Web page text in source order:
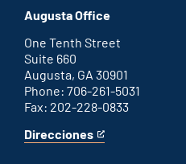
office
an
external
link
Augusta Office
One Tenth Street
Suite 660
Augusta, GA 30901
Phone: 706-261-5031
Fax: 202-228-0833
Direcciones
for
This